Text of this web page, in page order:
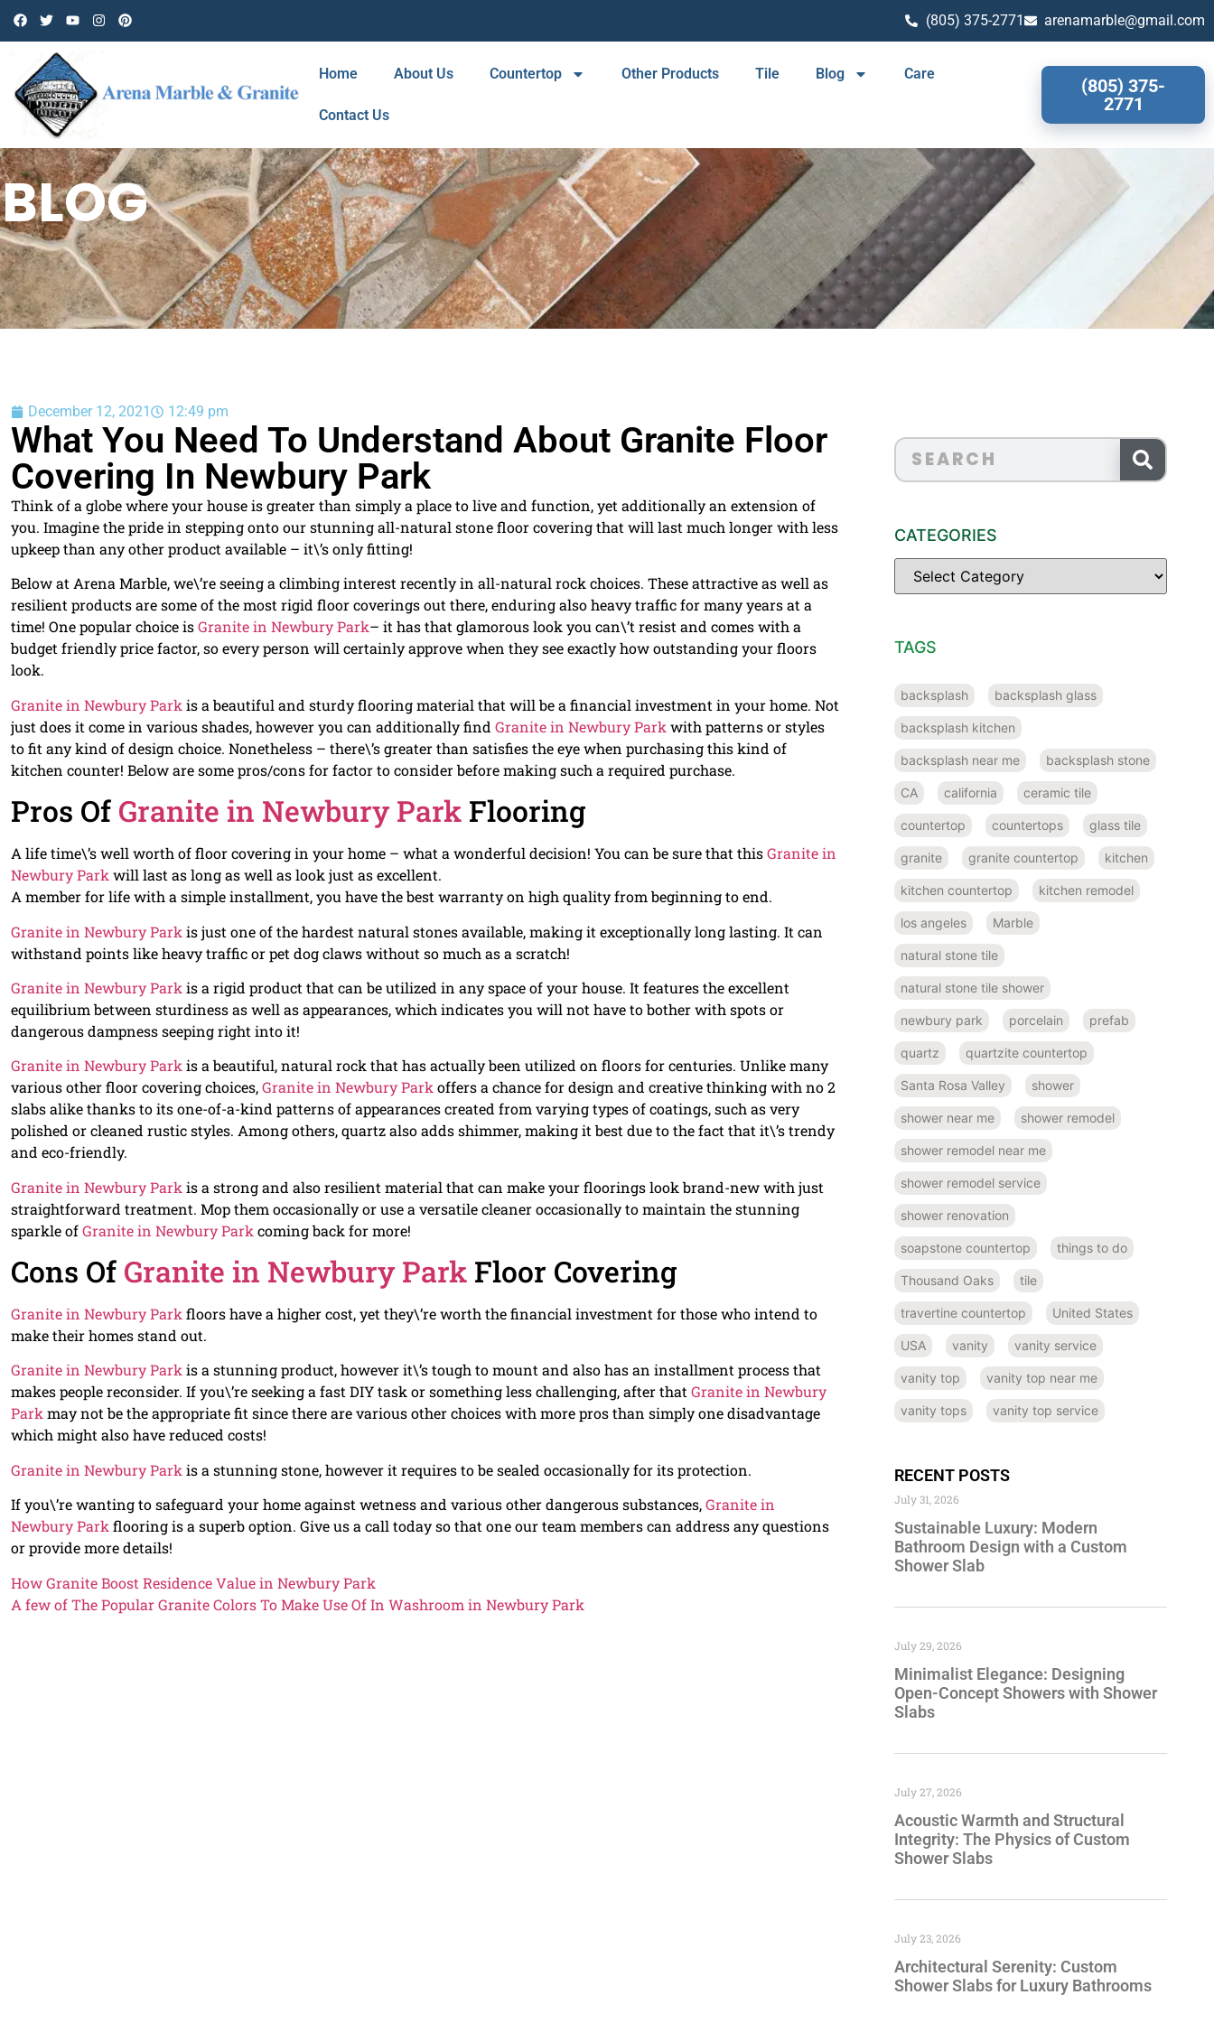
(805) 375-2771 arenamarble@gmail.com
Home About Us Countertop Other Products Tile Blog Care
Contact Us
(805) 375-
2771
BLOG
December 12, 2021 12:49 pm
What You Need To Understand About Granite Floor
Covering In Newbury Park
Think of a globe where your house is greater than simply a place to live and function, yet additionally an extension of
you. Imagine the pride in stepping onto our stunning all-natural stone floor covering that will last much longer with less
upkeep than any other product available – it\’s only fitting!
Below at Arena Marble, we\’re seeing a climbing interest recently in all-natural rock choices. These attractive as well as
resilient products are some of the most rigid floor coverings out there, enduring also heavy traffic for many years at a
time! One popular choice isGranite in Newbury Park– it has that glamorous look you can\’t resist and comes with a
budget friendly price factor, so every person will certainly approve when they see exactly how outstanding your floors
look.
Granite in Newbury Park is a beautiful and sturdy flooring material that will be a financial investment in your home. Not
just does it come in various shades, however you can additionally find Granite in Newbury Park with patterns or styles
to fit any kind of design choice. Nonetheless – there\’s greater than satisfies the eye when purchasing this kind of
kitchen counter! Below are some pros/cons for factor to consider before making such a required purchase.
Pros Of Granite in Newbury Park Flooring
A life time\’s well worth of floor covering in your home – what a wonderful decision! You can be sure that thisGranite in
Newbury Park will last as long as well as look just as excellent.
A member for life with a simple installment, you have the best warranty on high quality from beginning to end.
Granite in Newbury Park is just one of the hardest natural stones available, making it exceptionally long lasting. It can
withstand points like heavy traffic or pet dog claws without so much as a scratch!
Granite in Newbury Park is a rigid product that can be utilized in any space of your house. It features the excellent
equilibrium between sturdiness as well as appearances, which indicates you will not have to bother with spots or
dangerous dampness seeping right into it!
Granite in Newbury Parkis a beautiful, natural rock that has actually been utilized on floors for centuries. Unlike many
various other floor covering choices,Granite in Newbury Parkoffers a chance for design and creative thinking with no 2
slabs alike thanks to its one-of-a-kind patterns of appearances created from varying types of coatings, such as very
polished or cleaned rustic styles. Among others, quartz also adds shimmer, making it best due to the fact that it\’s trendy
and eco-friendly.
Granite in Newbury Park is a strong and also resilient material that can make your floorings look brand-new with just
straightforward treatment. Mop them occasionally or use a versatile cleaner occasionally to maintain the stunning
sparkle ofGranite in Newbury Park coming back for more!
Cons Of Granite in Newbury Park Floor Covering
Granite in Newbury Park floors have a higher cost, yet they\’re worth the financial investment for those who intend to
make their homes stand out.
Granite in Newbury Parkis a stunning product, however it\’s tough to mount and also has an installment process that
makes people reconsider. If you\’re seeking a fast DIY task or something less challenging, after thatGranite in Newbury
Parkmay not be the appropriate fit since there are various other choices with more pros than simply one disadvantage
which might also have reduced costs!
Granite in Newbury Park is a stunning stone, however it requires to be sealed occasionally for its protection.
If you\’re wanting to safeguard your home against wetness and various other dangerous substances,Granite in
Newbury Parkflooring is a superb option. Give us a call today so that one our team members can address any questions
or provide more details!
How Granite Boost Residence Value in Newbury Park
A few of The Popular Granite Colors To Make Use Of In Washroom in Newbury Park
CATEGORIES
TAGS
backsplash backsplash glass
backsplash kitchen
backsplash near me backsplash stone
CA california ceramic tile
countertop countertops glass tile
granite granite countertop kitchen
kitchen countertop kitchen remodel
los angeles Marble
natural stone tile
natural stone tile shower
newbury park porcelain prefab
quartz quartzite countertop
Santa Rosa Valley shower
shower near me shower remodel
shower remodel near me
shower remodel service
shower renovation
soapstone countertop things to do
Thousand Oaks tile
travertine countertop United States
USA vanity vanity service
vanity top vanity top near me
vanity tops vanity top service
RECENT POSTS
Sustainable Luxury: Modern
Bathroom Design with a Custom
Shower Slab
July 31, 2026
Minimalist Elegance: Designing
Open-Concept Showers with Shower
Slabs
July 29, 2026
Acoustic Warmth and Structural
Integrity: The Physics of Custom
Shower Slabs
July 27, 2026
Architectural Serenity: Custom
Shower Slabs for Luxury Bathrooms
July 23, 2026